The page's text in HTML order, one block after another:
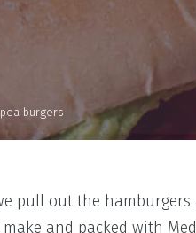
burgers
pull out the
make and packed with